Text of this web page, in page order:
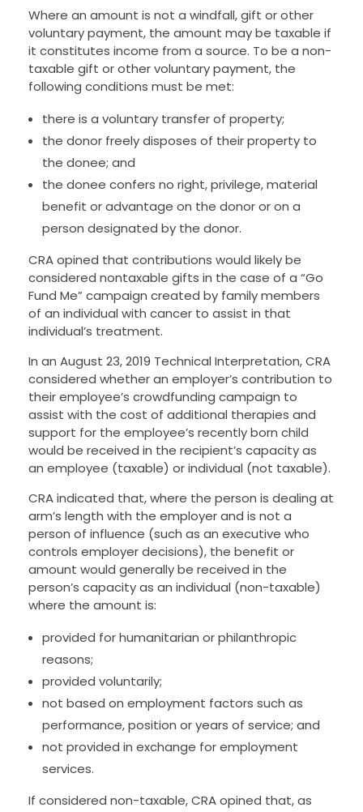
Where an amount is not a windfall, gift or other
voluntary payment, the amount may be taxable if
it constitutes income from a source. To be a non-
taxable gift or other voluntary payment, the
following conditions must be met:
there is a voluntary transfer of property;
the donor freely disposes of their property to
the donee; and
the donee confers no right, privilege, material
benefit or advantage on the donor or on a
person designated by the donor.
CRA opined that contributions would likely be
considered nontaxable gifts in the case of a “Go
Fund Me” campaign created by family members
of an individual with cancer to assist in that
individual’s treatment.
In an August 23, 2019 Technical Interpretation, CRA
considered whether an employer’s contribution to
their employee’s crowdfunding campaign to
assist with the cost of additional therapies and
support for the employee’s recently born child
would be received in the recipient’s capacity as
an employee (taxable) or individual (not taxable).
CRA indicated that, where the person is dealing at
arm’s length with the employer and is not a
person of influence (such as an executive who
controls employer decisions), the benefit or
amount would generally be received in the
person’s capacity as an individual (non-taxable)
where the amount is:
provided for humanitarian or philanthropic
reasons;
provided voluntarily;
not based on employment factors such as
performance, position or years of service; and
not provided in exchange for employment
services.
If considered non-taxable, CRA opined that, as